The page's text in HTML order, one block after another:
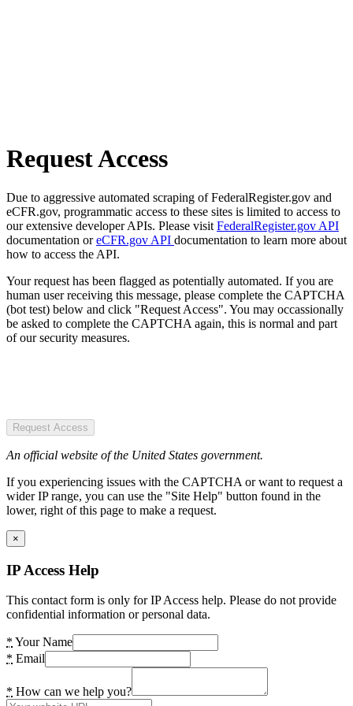
Request Access
Due to aggressive automated scraping of FederalRegister.gov and
eCFR.gov, programmatic access to these sites is limited to access to
our extensive developer APIs. Please visit FederalRegister.gov API
documentation oreCFR.gov API documentation to learn more about
how to access the API.
Your request has been flagged as potentially automated. If you are
human user receiving this message, please complete the CAPTCHA
(bot test) below and click "Request Access". You may occassionally
be asked to complete the CAPTCHA again, this is normal and part
of our security measures.
Request Access
An official website of the United States government.
If you experiencing issues with the CAPTCHA or want to request a
wider IP range, you can use the "Site Help" button found in the
lower, right of this page to make a request.
×
IP Access Help
This contact form is only for IP Access help. Please do not provide
confidential information or personal data.
* Your Name
* Email
* How can we help you?